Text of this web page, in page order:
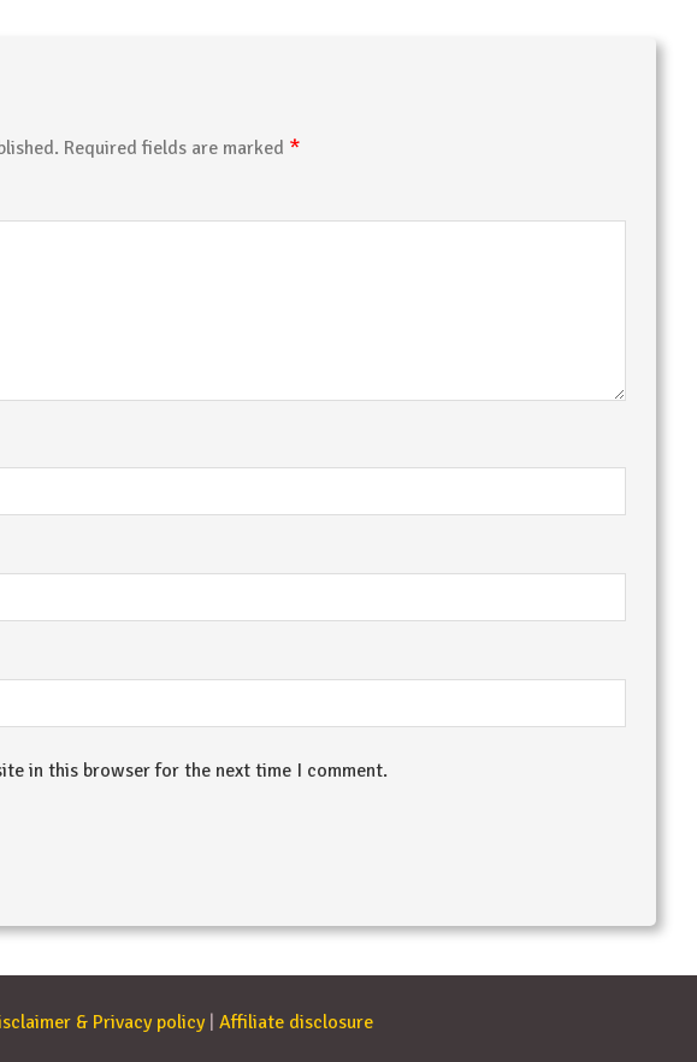
Required fields are marked *
in this browser for the next time I comment.
& Privacy policy | Affiliate disclosure